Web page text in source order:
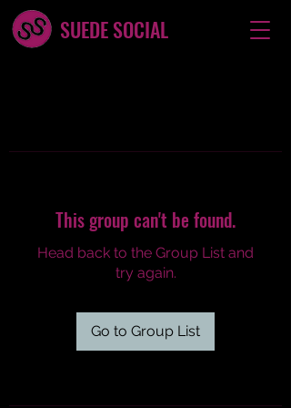
SUEDE SOCIAL
This group can't be found.
Head back to the Group List and
try again.
Go to Group List